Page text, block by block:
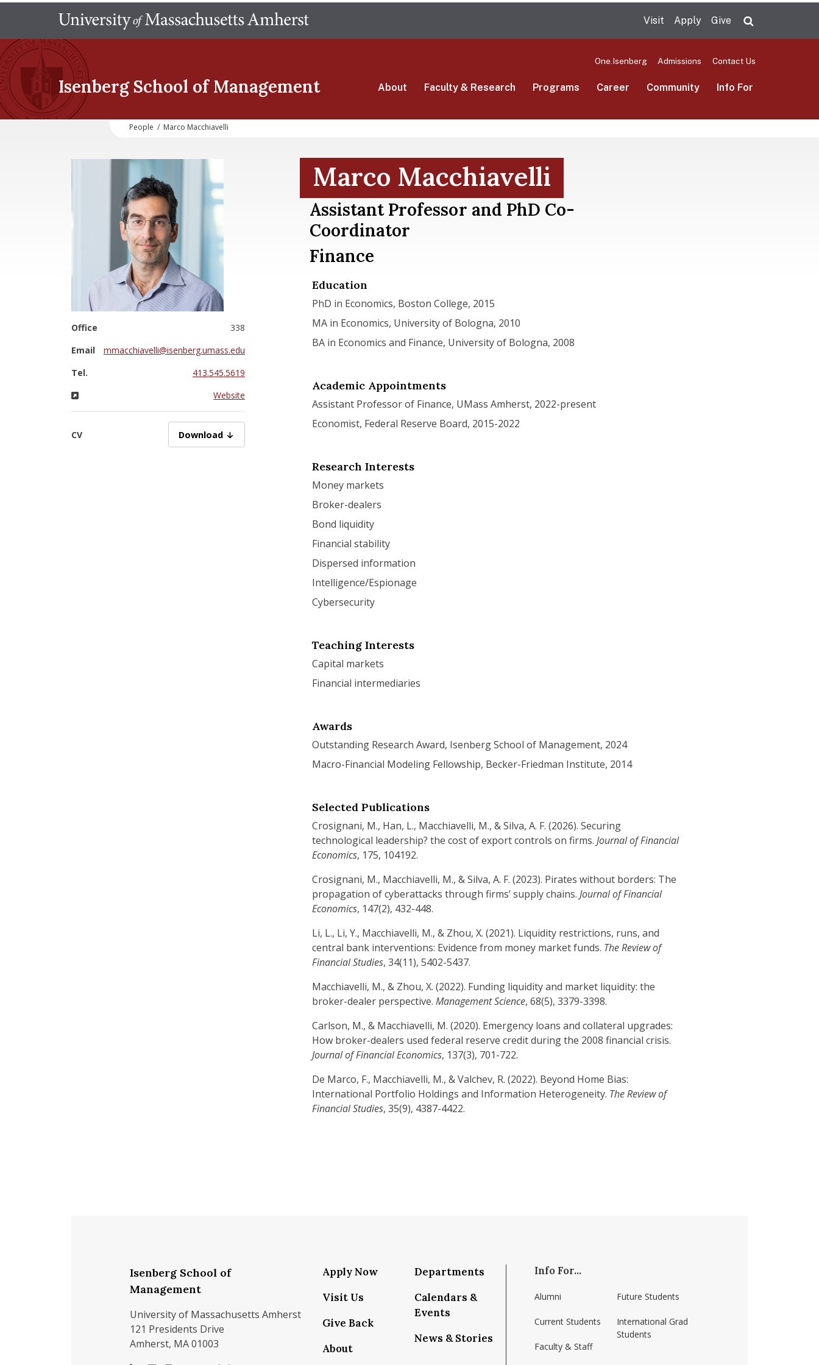
main
Visit Apply Give
Isenberg School of Management
One.Isenberg Admissions Contact Us
About Faculty & Research Programs Career Community Info For
People / Marco Macchiavelli
Office
338
Email
mmacchiavelli@isenberg.umass.edu
Tel.
413.545.5619
Website
CV Macchiavelli_CV_2026.pdf
Download
Marco Macchiavelli
Assistant Professor and PhD Co-
Coordinator
Finance
Education
PhD in Economics, Boston College, 2015
MA in Economics, University of Bologna, 2010
BA in Economics and Finance, University of Bologna, 2008
Academic Appointments
Assistant Professor of Finance, UMass Amherst, 2022-present
Economist, Federal Reserve Board, 2015-2022
Research Interests
Money markets
Broker-dealers
Bond liquidity
Financial stability
Dispersed information
Intelligence/Espionage
Cybersecurity
Teaching Interests
Capital markets
Financial intermediaries
Awards
Outstanding Research Award, Isenberg School of Management, 2024
Macro-Financial Modeling Fellowship, Becker-Friedman Institute, 2014
Selected Publications
Crosignani, M., Han, L., Macchiavelli, M., & Silva, A. F. (2026). Securing
technological leadership? the cost of export controls on firms. Journal of Financial
Economics, 175, 104192.
Crosignani, M., Macchiavelli, M., & Silva, A. F. (2023). Pirates without borders: The
propagation of cyberattacks through firms’ supply chains. Journal of Financial
Economics, 147(2), 432-448.
Li, L., Li, Y., Macchiavelli, M., & Zhou, X. (2021). Liquidity restrictions, runs, and
central bank interventions: Evidence from money market funds. The Review of
Financial Studies, 34(11), 5402-5437.
Macchiavelli, M., & Zhou, X. (2022). Funding liquidity and market liquidity: the
broker-dealer perspective. Management Science, 68(5), 3379-3398.
Carlson, M., & Macchiavelli, M. (2020). Emergency loans and collateral upgrades:
How broker-dealers used federal reserve credit during the 2008 financial crisis.
Journal of Financial Economics, 137(3), 701-722.
De Marco, F., Macchiavelli, M., & Valchev, R. (2022). Beyond Home Bias:
International Portfolio Holdings and Information Heterogeneity. The Review of
Financial Studies, 35(9), 4387-4422.
Isenberg School of
Management
University of Massachusetts Amherst
121 Presidents Drive
Amherst, MA 01003
Apply Now
Visit Us
Give Back
About
Departments
Calendars &
Events
News & Stories
Info For...
Alumni
Current Students
Faculty & Staff
Future Students
International Grad
Students